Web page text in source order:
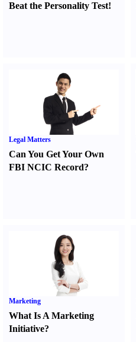
Beat the Personality Test!
Legal Matters
Can You Get Your Own
FBI NCIC Record?
Marketing
What Is A Marketing
Initiative?